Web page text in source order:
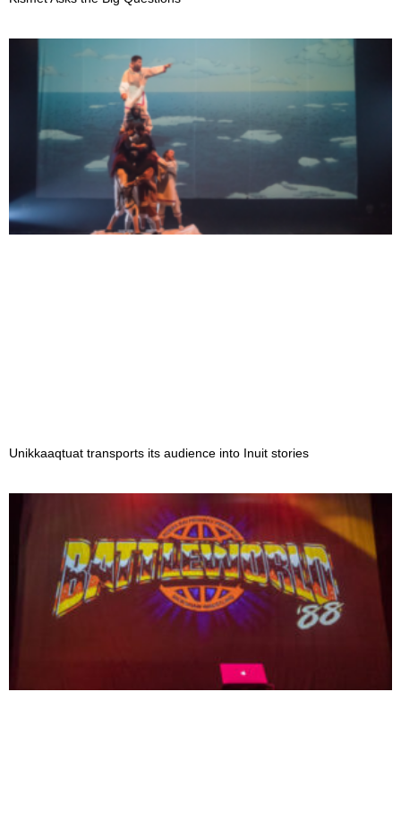
Unikkaaqtuat transports its audience into Inuit stories